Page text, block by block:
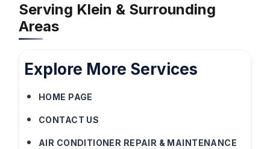
Serving Klein & Surrounding
Areas
Explore More Services
HOME PAGE
CONTACT US
AIR CONDITIONER REPAIR & MAINTENANCE